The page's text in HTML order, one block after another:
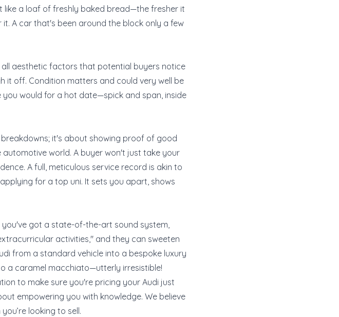
like a loaf of freshly baked bread—the fresher it
A car that's been around the block only a few
aesthetic factors that potential buyers notice
it off. Condition matters and could very well be
you would for a hot date—spick and span, inside
it's about showing proof of good
world. A buyer won't just take your
A full, meticulous service record is akin to
for a top uni. It sets you apart, shows
got a state-of-the-art sound system,
activities," and they can sweeten
from a standard vehicle into a bespoke luxury
a caramel macchiato—utterly irresistible!
to make sure you're pricing your Audi just
empowering you with knowledge. We believe
looking to sell.